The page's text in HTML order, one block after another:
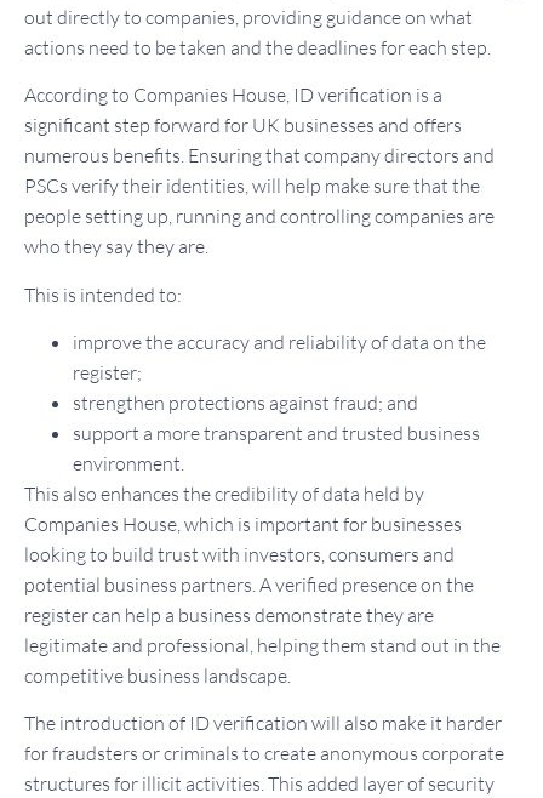
out directly to companies, providing guidance on what
actions need to be taken and the deadlines for each step.
According to Companies House, ID verification is a
significant step forward for UK businesses and offers
numerous benefits. Ensuring that company directors and
PSCs verify their identities, will help make sure that the
people setting up, running and controlling companies are
who they say they are.
This is intended to:
improve the accuracy and reliability of data on the
register;
strengthen protections against fraud; and
support a more transparent and trusted business
environment.
This also enhances the credibility of data held by
Companies House, which is important for businesses
looking to build trust with investors, consumers and
potential business partners. A verified presence on the
register can help a business demonstrate they are
legitimate and professional, helping them stand out in the
competitive business landscape.
The introduction of ID verification will also make it harder
for fraudsters or criminals to create anonymous corporate
structures for illicit activities. This added layer of security